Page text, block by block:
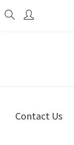
Contact Us